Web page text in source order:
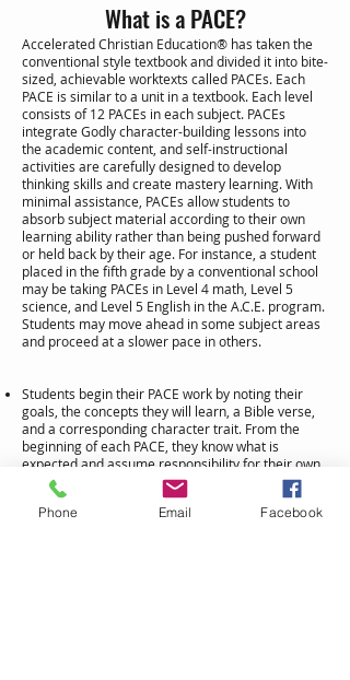
What is a PACE?
Accelerated Christian Education® has taken the
conventional style textbook and divided it into bite-
sized, achievable worktexts called PACEs. Each
PACE is similar to a unit in a textbook. Each level
consists of 12 PACEs in each subject. PACEs
integrate Godly character-building lessons into
the academic content, and self-instructional
activities are carefully designed to develop
thinking skills and create mastery learning. With
minimal assistance, PACEs allow students to
absorb subject material according to their own
learning ability rather than being pushed forward
or held back by their age. For instance, a student
placed in the fifth grade by a conventional school
may be taking PACEs in Level 4 math, Level 5
science, and Level 5 English in the A.C.E. program.
Students may move ahead in some subject areas
and proceed at a slower pace in others.
Students begin their PACE work by noting their
goals, the concepts they will learn, a Bible verse,
and a corresponding character trait. From the
beginning of each PACE, they know what is
expected and assume responsibility for their own
learning!
Throughout the curriculum, the introduction of
new vocabulary words is computer controlled so
Phone Email Facebook